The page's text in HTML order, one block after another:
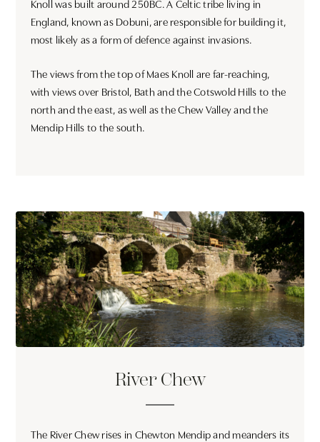
Knoll was built around 250BC. A Celtic tribe living in
England, known as Dobuni, are responsible for building it,
most likely as a form of defence against invasions.
The views from the top of Maes Knoll are far-reaching,
with views over Bristol, Bath and the Cotswold Hills to the
north and the east, as well as the Chew Valley and the
Mendip Hills to the south.
River Chew
The River Chew rises in Chewton Mendip and meanders its